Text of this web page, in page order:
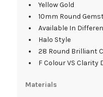
Yellow Gold
10mm Round
Available In
Halo Style
28 Round Brilliant
F Colour VS Clarity
Materials